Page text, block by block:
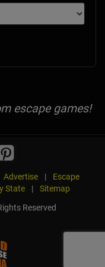
escape games!
Advertise |
Escape
State |
Sitemap
Reserved